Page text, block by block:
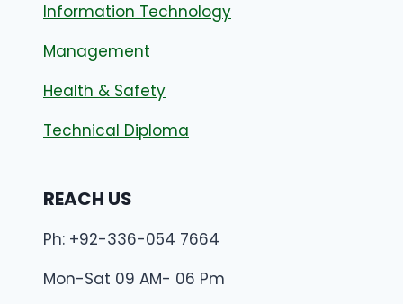
Information Technology
Management
Health & Safety
Technical Diploma
REACH US
Ph: +92-336-054 7664
Mon-Sat 09 AM- 06 Pm